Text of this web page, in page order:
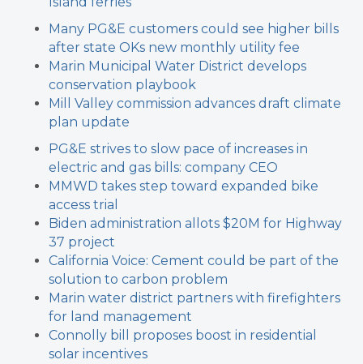
Many PG&E customers could see higher bills
after state OKs new monthly utility fee
Marin Municipal Water District develops
conservation playbook
Mill Valley commission advances draft climate
plan update
PG&E strives to slow pace of increases in
electric and gas bills: company CEO
MMWD takes step toward expanded bike
access trial
Biden administration allots $20M for Highway
37 project
California Voice: Cement could be part of the
solution to carbon problem
Marin water district partners with firefighters
for land management
Connolly bill proposes boost in residential
solar incentives